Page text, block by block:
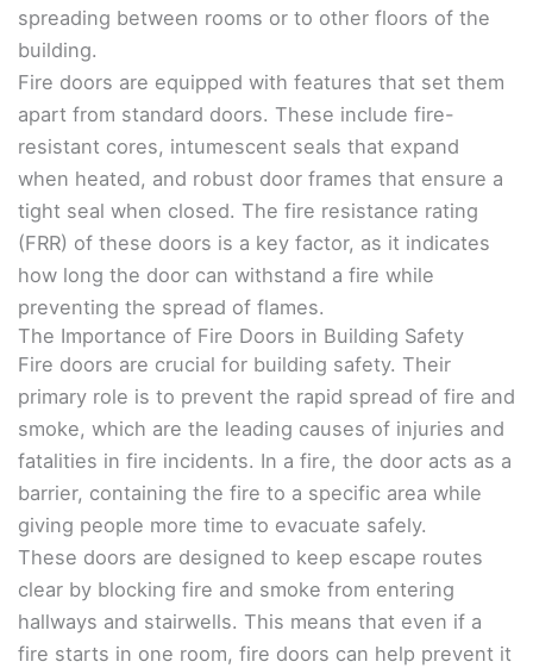
spreading between rooms or to other floors of the
building.
Fire doors are equipped with features that set them
apart from standard doors. These include fire-
resistant cores, intumescent seals that expand
when heated, and robust door frames that ensure a
tight seal when closed. The fire resistance rating
(FRR) of these doors is a key factor, as it indicates
how long the door can withstand a fire while
preventing the spread of flames.
The Importance of Fire Doors in Building Safety
Fire doors are crucial for building safety. Their
primary role is to prevent the rapid spread of fire and
smoke, which are the leading causes of injuries and
fatalities in fire incidents. In a fire, the door acts as a
barrier, containing the fire to a specific area while
giving people more time to evacuate safely.
These doors are designed to keep escape routes
clear by blocking fire and smoke from entering
hallways and stairwells. This means that even if a
fire starts in one room, fire doors can help prevent it